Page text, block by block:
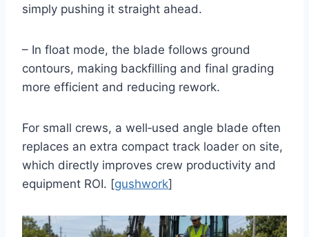
simply pushing it straight ahead.
– In float mode, the blade follows ground
contours, making backfilling and final grading
more efficient and reducing rework.
For small crews, a well‑used angle blade often
replaces an extra compact track loader on site,
which directly improves crew productivity and
equipment ROI. [gushwork]